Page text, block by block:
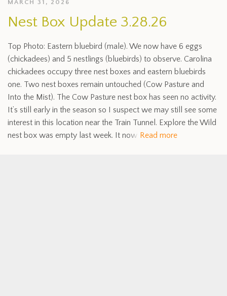
MARCH 31, 2026
Nest Box Update 3.28.26
Top Photo: Eastern bluebird (male). We now have 6 eggs
(chickadees) and 5 nestlings (bluebirds) to observe. Carolina
chickadees occupy three nest boxes and eastern bluebirds
one. Two nest boxes remain untouched (Cow Pasture and
Into the Mist). The Cow Pasture nest box has seen no activity.
It’s still early in the season so I suspect we may still see some
interest in this location near the Train Tunnel. Explore the Wild
nest box was empty last week. It now Read more